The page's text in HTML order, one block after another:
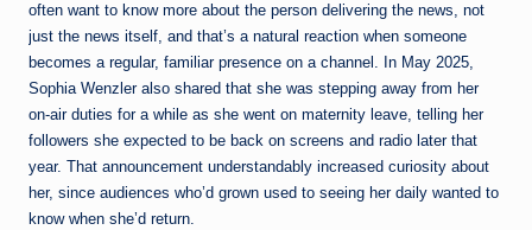
often want to know more about the person delivering the news, not
just the news itself, and that’s a natural reaction when someone
becomes a regular, familiar presence on a channel. In May 2025,
Sophia Wenzler also shared that she was stepping away from her
on-air duties for a while as she went on maternity leave, telling her
followers she expected to be back on screens and radio later that
year. That announcement understandably increased curiosity about
her, since audiences who’d grown used to seeing her daily wanted to
know when she’d return.